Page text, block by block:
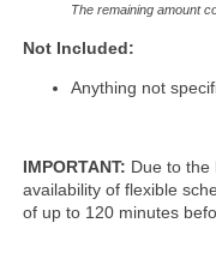
The remaining amount
Not Included:
Anything not
IMPORTANT: Due to the
availability of flexible
of up to 120 minutes